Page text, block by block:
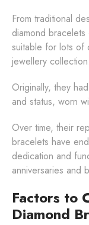
From traditional
diamond
suitable for lots of
jewellery collection.
Originally, they
and status, worn
Over time, their
bracelets have
dedication and
anniversaries and
Factors to
Diamond